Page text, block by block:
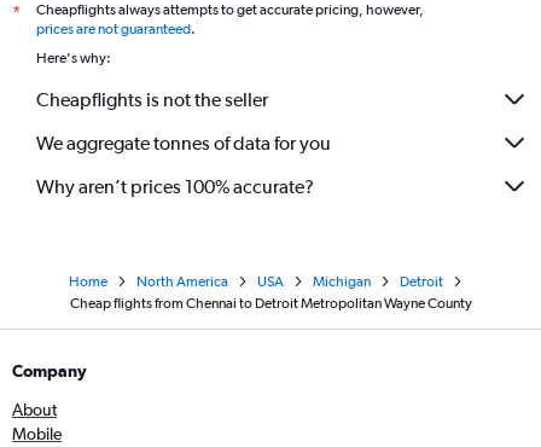
*
Cheapflights always attempts to get accurate pricing, however,
prices are not guaranteed.
Here's why:
Cheapflights is not the seller
We aggregate tonnes of data for you
Why aren’t prices 100% accurate?
Home North America USA Michigan
Detroit
Cheap flights from Chennai to Detroit Metropolitan Wayne County
Company
About
Mobile